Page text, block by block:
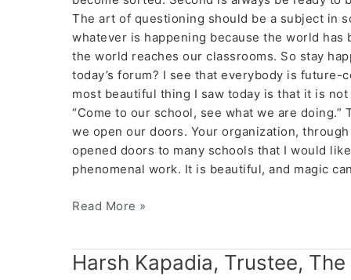
The art of questioning should be a subject in
whatever is happening because the world has
the world reaches our classrooms. So stay
today’s forum? I see that everybody is
most beautiful thing I saw today is that it is
“Come to our school, see what we are
we open our doors. Your organization,
opened doors to many schools that I would
phenomenal work. It is beautiful, and magic
Read More »
Harsh Kapadia, Trustee,
Harsh